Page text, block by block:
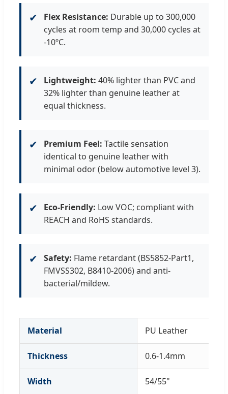
✔ Flex Resistance: Durable up to 300,000
cycles at room temp and 30,000 cycles at
-10ºC.
✔ Lightweight: 40% lighter than PVC and
32% lighter than genuine leather at
equal thickness.
✔ Premium Feel: Tactile sensation
identical to genuine leather with
minimal odor (below automotive level 3).
✔ Eco-Friendly: Low VOC; compliant with
REACH and RoHS standards.
✔ Safety: Flame retardant (BS5852-Part1,
FMVSS302, B8410-2006) and anti-
bacterial/mildew.
Material PU Leather
Thickness 0.6-1.4mm
Width 54/55"